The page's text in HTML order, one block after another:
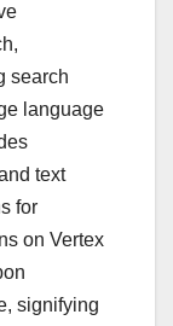
search
language
text
for
on Vertex
signifying